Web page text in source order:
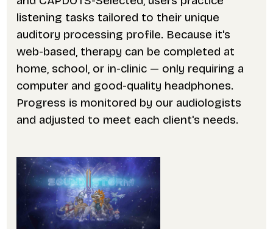
listening tasks tailored to their unique
auditory processing profile. Because it's
web-based, therapy can be completed at
home, school, or in-clinic — only requiring a
computer and good-quality headphones.
Progress is monitored by our audiologists
and adjusted to meet each client's needs.